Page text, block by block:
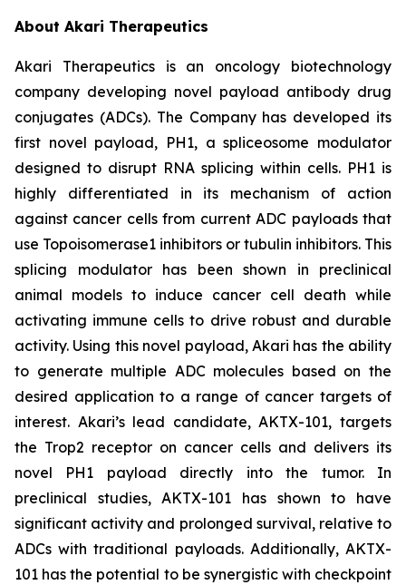
About Akari Therapeutics
Akari Therapeutics is an oncology biotechnology
company developing novel payload antibody drug
conjugates (ADCs). The Company has developed its
first novel payload, PH1, a spliceosome modulator
designed to disrupt RNA splicing within cells. PH1 is
highly differentiated in its mechanism of action
against cancer cells from current ADC payloads that
use Topoisomerase1 inhibitors or tubulin inhibitors. This
splicing modulator has been shown in preclinical
animal models to induce cancer cell death while
activating immune cells to drive robust and durable
activity. Using this novel payload, Akari has the ability
to generate multiple ADC molecules based on the
desired application to a range of cancer targets of
interest. Akari’s lead candidate, AKTX-101, targets
the Trop2 receptor on cancer cells and delivers its
novel PH1 payload directly into the tumor. In
preclinical studies, AKTX-101 has shown to have
significant activity and prolonged survival, relative to
ADCs with traditional payloads. Additionally, AKTX-
101 has the potential to be synergistic with checkpoint